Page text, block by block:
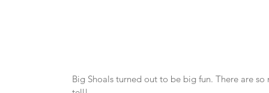
Big Shoals turned out to be big fun. There are